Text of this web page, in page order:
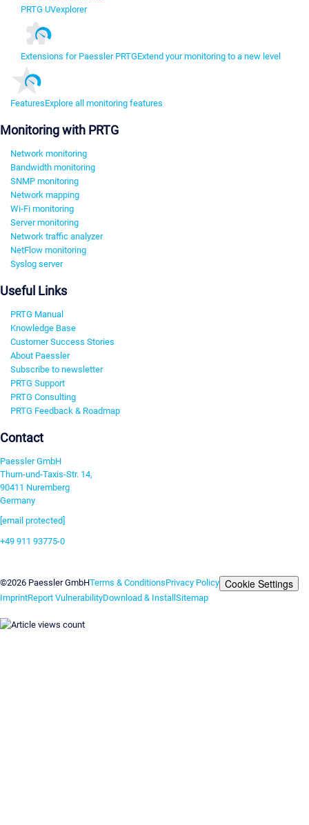
PRTG UVexplorer
Extensions for Paessler PRTGExtend your monitoring to a new level
FeaturesExplore all monitoring features
Monitoring with PRTG
Network monitoring
Bandwidth monitoring
SNMP monitoring
Network mapping
Wi-Fi monitoring
Server monitoring
Network traffic analyzer
NetFlow monitoring
Syslog server
Useful Links
PRTG Manual
Knowledge Base
Customer Success Stories
About Paessler
Subscribe to newsletter
PRTG Support
PRTG Consulting
PRTG Feedback & Roadmap
Contact
Paessler GmbH
Thurn-und-Taxis-Str. 14,
90411 Nuremberg
Germany
[email protected]
+49 911 93775-0
©2026 Paessler GmbHTerms & ConditionsPrivacy Policy Cookie Settings
ImprintReport VulnerabilityDownload & InstallSitemap